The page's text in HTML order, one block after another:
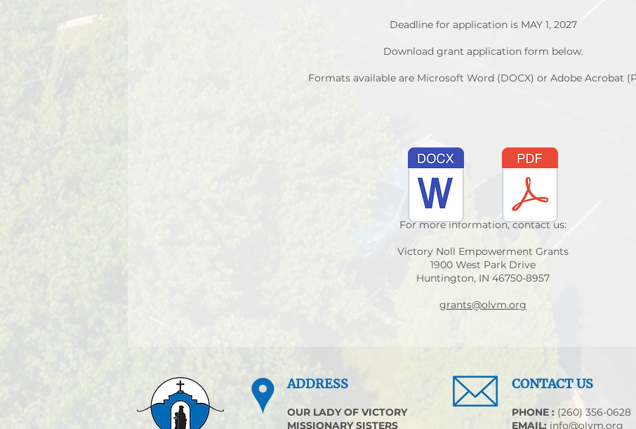
Deadline for application is MAY 1, 2027
Download grant application form below.
Formats available are Microsoft Word (DOCX) or Adobe Acrobat
For more information, contact us:
Victory Noll Empowerment Grants
1900 West Park Drive
Huntington, IN 46750-8957
grants@olvm.org
ADDRESS
OUR LADY OF VICTORY
MISSIONARY SISTERS
CONTACT US
​PHONE : (260) 356-0628
EMAIL: info@olvm.org